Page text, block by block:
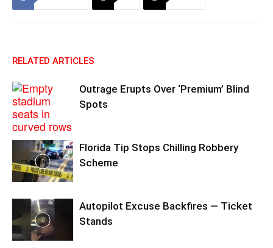
RELATED ARTICLES
Outrage Erupts Over ‘Premium’ Blind
Spots
Florida Tip Stops Chilling Robbery
Scheme
Autopilot Excuse Backfires — Ticket
Stands